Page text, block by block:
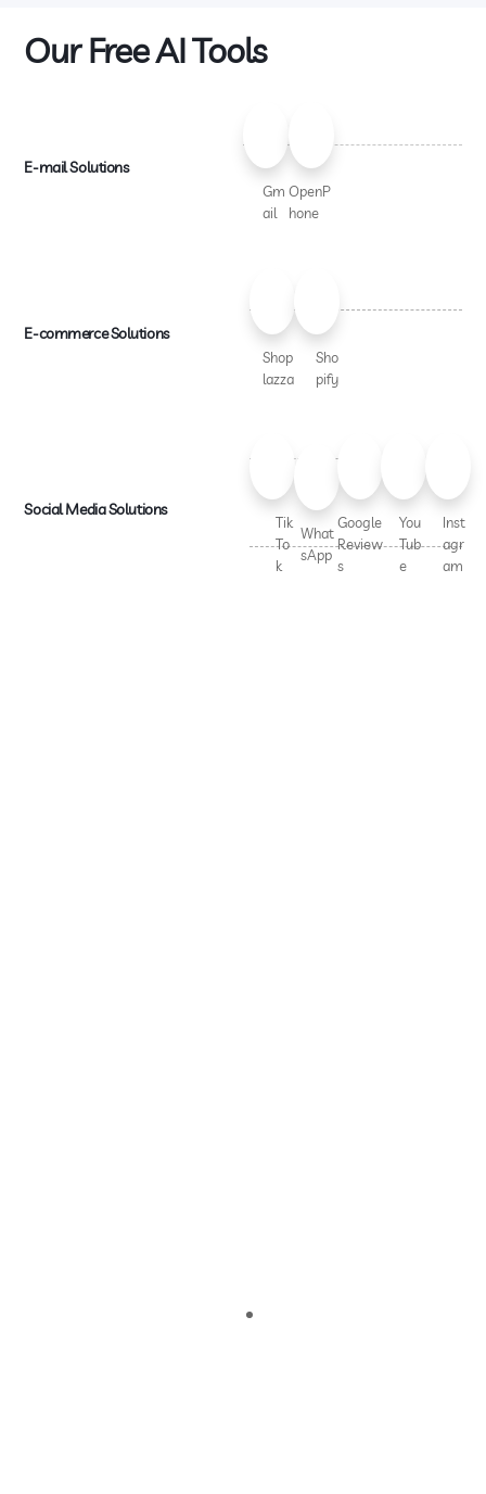
Our Free AI Tools
E-mail Solutions
Gm
ail
OpenP
hone
E-commerce Solutions
Shop
lazza
Sho
pify
Social Media Solutions
Tik
To
k
What
sApp
Google
Review
s
You
Tub
e
Inst
agr
am